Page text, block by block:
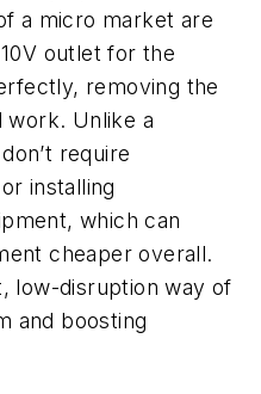
a micro market are
outlet for the
removing the
work. Unlike a
require
installing
which can
cheaper overall.
low-disruption way of
and boosting